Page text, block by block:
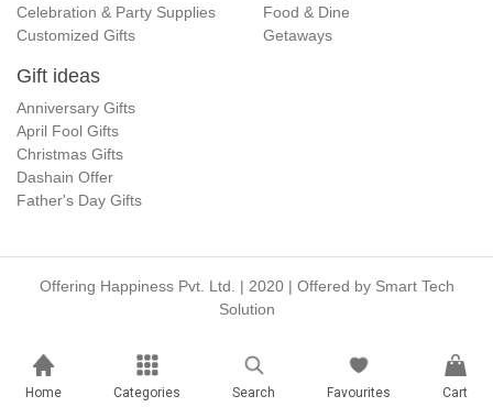
Celebration & Party Supplies
Customized Gifts
Food & Dine
Getaways
Gift ideas
Anniversary Gifts
April Fool Gifts
Christmas Gifts
Dashain Offer
Father's Day Gifts
Offering Happiness Pvt. Ltd. | 2020 | Offered by Smart Tech
Solution
Home Categories Search Favourites Cart